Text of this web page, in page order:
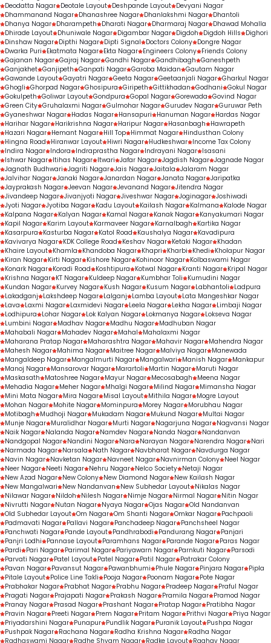
Deodatta Nagar Deotale Layout Deshpande Layout Devyani Nagar
Dhammanand Nagar Dhanashree Nagar Dhanlakshmi Nagar Dhantoli
Dhanya Nagar Dharampeth Dharati Nagar Dharmaraj Nagar Dhawad Mohalla
Dhirade Layout Dhuniwale Nagar Digambar Nagar Digdoh Digdoh Hills
Dighori
Dinshaw Nagar Dipthi Nagar Dipti Signal Doctors Colony Dongre Nagar
Dwarka Puri
Ekatmata Nagar Ekta Nagar Engineers Colony Friends Colony
Gajanan Nagar Gajraj Nagar Gandhi Nagar Gandhibagh Ganeshpeth
Ganjakhet Ganjipeth Ganpati Nagar Garoba Maidan Gautam Nagar
Gawande Layout Gayatri Nagar Geeta Nagar Geetaanjali Nagar Gharkul Nagar
Ghogli Ghorpad Nagar Ghosipura Giripeth Gittikhadan Godhani Gokul Nagar
Gokulpeth Goliwar Layout Gondpura Gopal Nagar Gorewada Govind Nagar
Green City Gruhalaxmi Nagar Gulmohar Nagar Gurudev Nagar Guruwar Peth
Gyaneshwar Nagar Hadas Nagar Hansapuri Hanuman Nagar Hardas Nagar
Harihar Nagar Harikrishna Nagar Haripur Nagar Hasanbagh
Hawrapeth
Hazari Nagar Hemant Nagar Hill Top Himmat Nagar Hindusthan Colony
Hingna Road
Hiranwar Layout Hiwri Nagar Hudkeshwar Income Tax Colony
Indira Nagar Indora Indraprastha Nagar Indrayani Nagar Isasani
Ishwar Nagar Itihas Nagar Itwari Jafar Nagar Jagdish Nagar Jagnade Nagar
Jagnath Budhwari Jagriti Nagar Jais Nagar Jaitala Jalaram Nagar
Jalvihar Nagar Janaki Nagar Janardan Nagar Janata Nagar Jaripatka
Jayprakash Nagar Jeevan Nagar Jevanand Nagar Jitendra Nagar
Jivandeep Nagar Jivanjyoti Nagar Jiveshwar Nagar Joginagar Joshiwadi
Jyoti Nagar Jyotiba Nagar Kadu Layout Kailash Nagar Kalmana
Kalode Nagar
Kalpana Nagar Kalyan Nagar Kamal Nagar Kanak Nagar Kanyakumari Nagar
Kapil Nagar Karim Layout Karmaveer Nagar Karnalbagh
Kartika Nagar
Kasarpura
Kasturba Nagar Katol Road Kaushalya Nagar Kavadipura
Kavivarya Nagar KDK College Road Keshav Nagar Ketaki Nagar Khadan
Khaire Layout Khamla Khandoba Nagar Khapri Kharbi Khedi
Kholapur Nagar
Kiran Nagar Kirti Nagar Kishore Nagar Kohinoor Nagar Kolbaswami Nagar
Konark Nagar Koradi Road Koshtipura Kotwal Nagar Kranti Nagar Kripal Nagar
Krishna Nagar KT Nagar Kuldeep Nagar Kumbhar Toli
Kumudini Nagar
Kundan Nagar Kurvey Nagar Kush Nagar Kusum Nagar Labhantoli
Ladpura
Lakadganj
Lakshdeep Nagar Lalganj Lamba Layout Lata Mangeshkar Nagar
Lava
Laxmi Nagar Laxmidevi Nagar Leela Nagar Lekha Nagar Limbaji Nagar
Lodhipura
Lohar Nagar Lok Kalyan Nagar Lokmanya Nagar Lokseva Nagar
Lumbini Nagar Madhav Nagar Madhu Nagar Madhuban Nagar
Mahabali Nagar Mahadev Nagar Mahal
Mahalaxmi Nagar
Maharana Pratap Nagar Maharashtra Nagar Mahavir Nagar Mahendra Nagar
Mahesh Nagar Mahima Nagar Maitree Nagar Malviya Nagar Manewada
Mangaldeep Nagar Mangalmurti Nagar Mangalwari Manish Nagar Mankapur
Manoj Nagar Mansarovar Nagar Marartoli Martin Nagar Maruti Nagar
Maskasath
Matoshree Nagar Mayur Nagar Mecosabagh
Meena Nagar
Mehadia Nagar Meher Nagar Mhalgi Nagar Milind Nagar Mimansha Nagar
Mini Mata Nagar Mira Nagar Misal Layout Mithila Nagar Mogre Layout
Mohan Nagar Mohite Nagar Mominpura Morey Nagar Morubhau Nagar
Motibagh
Mudhoji Nagar Mukadam Nagar Mukund Nagar Multai Nagar
Munje Nagar Muralidhar Nagar Murti Nagar Nagarjuna Nagar Nagvansi Nagar
Naik Nagar Nalanda Nagar Namdev Nagar Nanda Nagar Nandanvan
Nandgopal Nagar Nandini Nagar Nara Narayan Nagar Narendra Nagar Nari
Narmada Nagar Narsala Nath Nagar Navbharat Nagar Navdurga Nagar
Navin Nagar Navketan Nagar Navneet Nagar Navnirman Colony Neel Nagar
Neer Nagar Neeti Nagar Nehru Nagar Nelco Society Netaji Nagar
New Azad Nagar New Colony New Diamond Nagar New Kailash Nagar
New Mangalwari
New Nandanvan New Subhedar Layout Nikalas Nagar
Nilawar Nagar Nildoh Nilesh Nagar Nimje Nagar Nirmal Nagar Nitin Nagar
Nivrutti Nagar Nutan Nagar Nyaya Nagar Ojas Nagar Old Nandanvan
Old Subhedar Layout Om Nagar Om Shanti Nagar Omkar Nagar Pachpaoli
Padmavati Nagar Pallavi Nagar Panchadeep Nagar Panchsheel Nagar
Panchwati Nagar Pande Layout Pandhrabodi Pandurang Nagar Panjari
Panjri Lodhi
Pannase Layout Paramhans Nagar Parande Nagar Paras Nagar
Pardi
Pari Nagar Parimal Nagar Pariyawarn Nagar Parnkuti Nagar Parsodi
Parvati Nagar Patel Layout Patel Nagar Patil Nagar Patrakar Colony
Pavan Nagar Pavansut Nagar Pawanbhumi Phule Nagar Pinjara Nagar Pipla
Pitale Layout Police Line Takli Pooja Nagar Poonam Nagar Pote Nagar
Prabhakar Nagar Prabhat Nagar Prabhu Nagar Pradeep Nagar Praful Nagar
Pragati Nagar Prajapati Nagar Prakash Nagar Pramila Nagar Pramod Nagar
Pranay Nagar Prasad Nagar Prashant Nagar Pratap Nagar Pratibha Nagar
Pravin Nagar Preeti Nagar Prem Nagar Pritam Nagar Prithvi Nagar Priya Nagar
Priyadarshini Nagar Punapur Pundlik Nagar Puranik Layout Pushpa Nagar
Pushpak Nagar Rachana Nagar Radha Krishna Nagar Radha Nagar
Radhaswami Nagar Radhe Shyam Nagar Radke Layout Raghav Nagar